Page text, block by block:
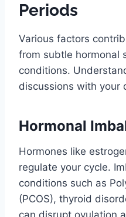
Periods
Various factors
from subtle hormonal
conditions.
discussions with your
Hormonal
Hormones like
regulate your cycle.
conditions such as
(PCOS), thyroid